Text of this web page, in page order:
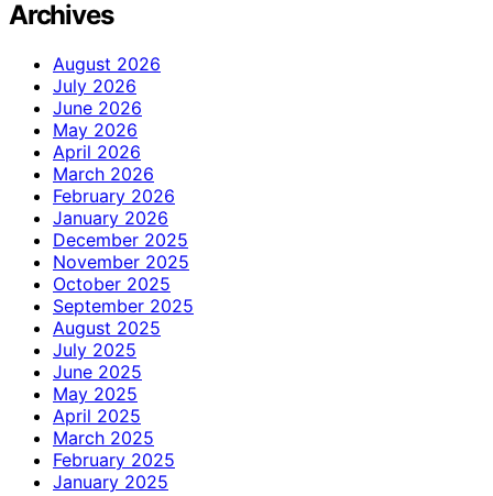
Archives
August 2026
July 2026
June 2026
May 2026
April 2026
March 2026
February 2026
January 2026
December 2025
November 2025
October 2025
September 2025
August 2025
July 2025
June 2025
May 2025
April 2025
March 2025
February 2025
January 2025